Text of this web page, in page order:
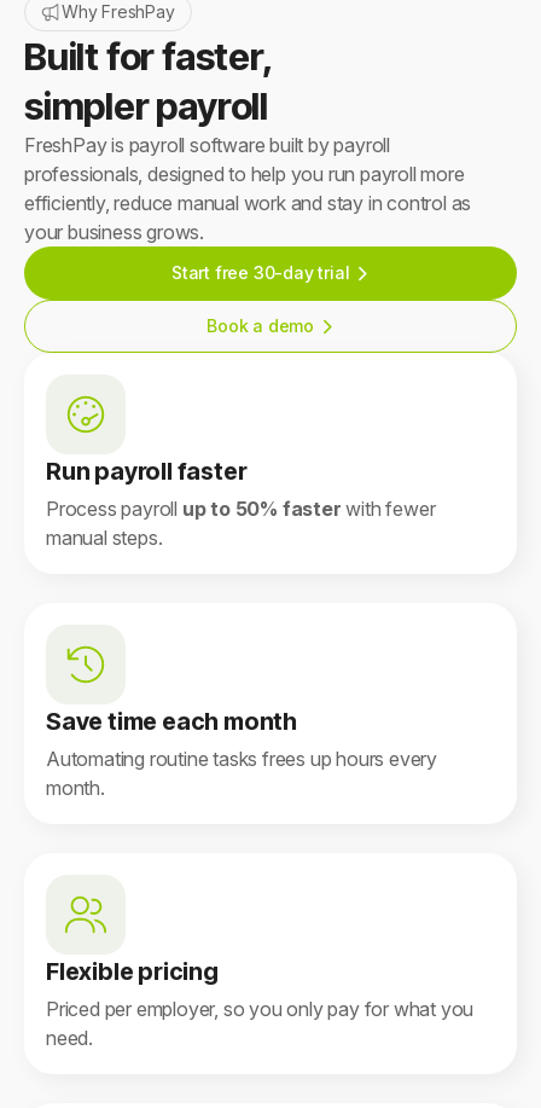
Why FreshPay
Built for faster,
simpler payroll
FreshPay is payroll software built by payroll
professionals, designed to help you run payroll more
efficiently, reduce manual work and stay in control as
your business grows.
Start free 30-day trial
Book a demo
Run payroll faster
Process payroll up to 50% faster with fewer
manual steps.
Save time each month
Automating routine tasks frees up hours every
month.
Flexible pricing
Priced per employer, so you only pay for what you
need.